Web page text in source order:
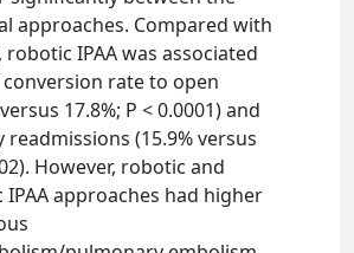
approaches. Compared with
robotic IPAA was associated
rate to open
17.8%; P < 0.0001) and
readmissions (15.9% versus
However, robotic and
IPAA approaches had higher